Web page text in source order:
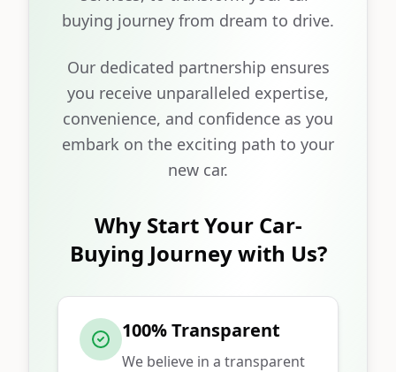
buying journey from dream to drive.
Our dedicated partnership ensures
you receive unparalleled expertise,
convenience, and confidence as you
embark on the exciting path to your
new car.
Why Start Your Car-
Buying Journey with Us?
100% Transparent
We believe in a transparent